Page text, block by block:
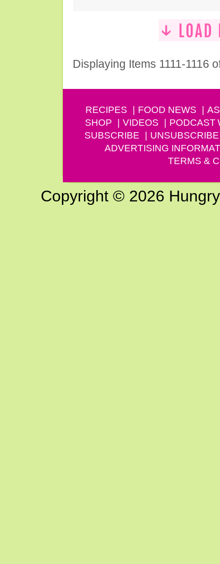
Displaying Items 1111-1116
RECIPES FOOD NEWS
SHOP
VIDEOS PODCAST
SUBSCRIBE
UNSUBSCRIBE
ADVERTISING
TERMS &
Copyright © 2026